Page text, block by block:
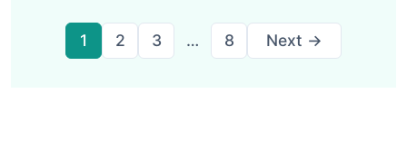
Posts
1 2 3 … 8 Next →